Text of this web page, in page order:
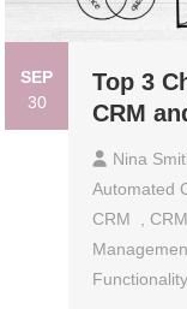
SEP
30
Top 3
CRM
Nina
Automated
CRM
,
Functionality